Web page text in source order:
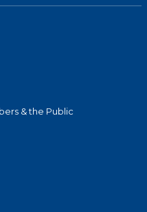
& the Public